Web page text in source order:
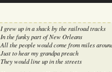
I grew up in a shack by the railroad tracks
In the funky part of New Orleans
All the people would come from miles
Just to hear my grandpa preach
They would line up in the streets